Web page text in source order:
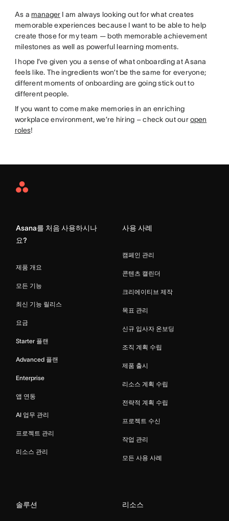
As a manager I am always looking out for what creates
memorable experiences because I want to be able to help
create those for my team — both memorable achievement
milestones as well as powerful learning moments.
I hope I’ve given you a sense of what onboarding at Asana
feels like. The ingredients won’t be the same for everyone;
different moments of onboarding are going stick out to
different people.
If you want to come make memories in an enriching
workplace environment, we’re hiring – check out ouropen
roles!
Asana
Asana를 처음 사용하시나
요?
제품 개요
모든 기능
최신 기능 릴리스
요금
Starter 플랜
Advanced 플랜
Enterprise
앱 연동
AI 업무 관리
프로젝트 관리
리소스 관리
사용 사례
캠페인 관리
콘텐츠 캘린더
크리에이티브 제작
목표 관리
신규 입사자 온보딩
조직 계획 수립
제품 출시
리소스 계획 수립
전략적 계획 수립
프로젝트 수신
작업 관리
모든 사용 사례
솔루션 리소스